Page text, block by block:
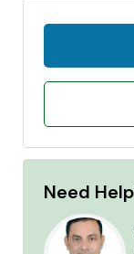
Need